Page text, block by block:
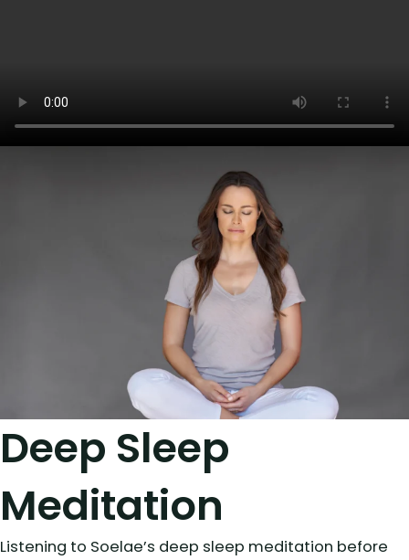
Deep Sleep
Meditation
Listening to Soelae’s deep sleep meditation before